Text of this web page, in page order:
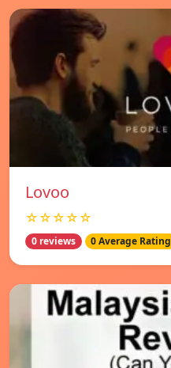
Lovoo
☆☆☆☆☆
0 reviews 0 Average Rating